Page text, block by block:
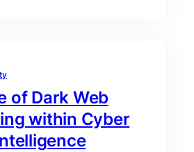
of Dark Web
within Cyber